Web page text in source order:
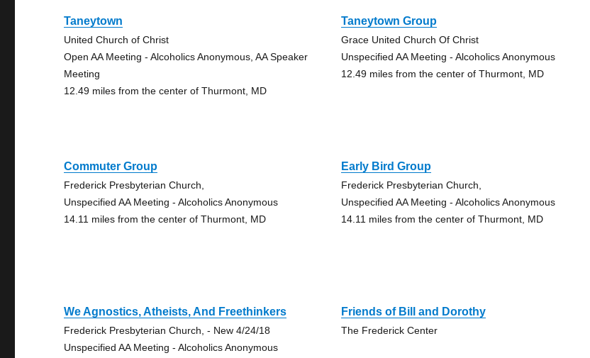
Taneytown
United Church of Christ
Open AA Meeting - Alcoholics Anonymous, AA Speaker
Meeting
12.49 miles from the center of Thurmont, MD
Taneytown Group
Grace United Church Of Christ
Unspecified AA Meeting - Alcoholics Anonymous
12.49 miles from the center of Thurmont, MD
Commuter Group
Frederick Presbyterian Church,
Unspecified AA Meeting - Alcoholics Anonymous
14.11 miles from the center of Thurmont, MD
Early Bird Group
Frederick Presbyterian Church,
Unspecified AA Meeting - Alcoholics Anonymous
14.11 miles from the center of Thurmont, MD
We Agnostics, Atheists, And Freethinkers
Frederick Presbyterian Church, - New 4/24/18
Unspecified AA Meeting - Alcoholics Anonymous
Friends of Bill and Dorothy
The Frederick Center